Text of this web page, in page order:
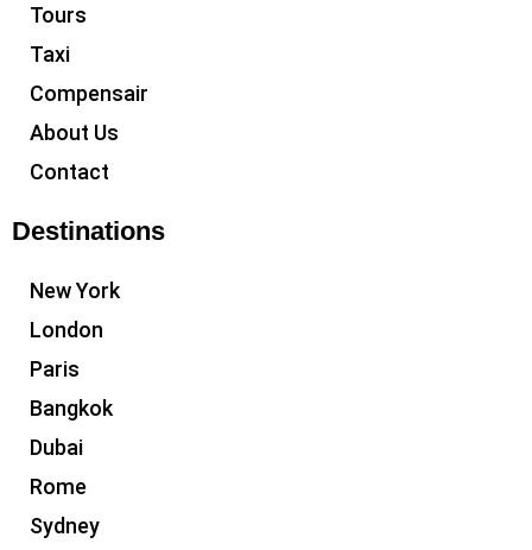
Tours
Taxi
Compensair
About Us
Contact
Destinations
New York
London
Paris
Bangkok
Dubai
Rome
Sydney